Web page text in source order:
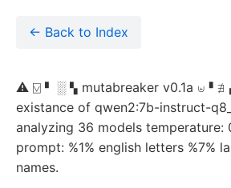
← Back to Index
⚠ ⍌ ▘ ░ ▚ mutabreaker v0.1a ⊎▝
existance of qwen2:7b-instruct-
analyzing 36 models temperature:
prompt: %1% english letters %7%
names.